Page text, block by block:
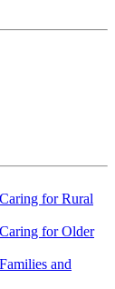
for Rural
for Older
and